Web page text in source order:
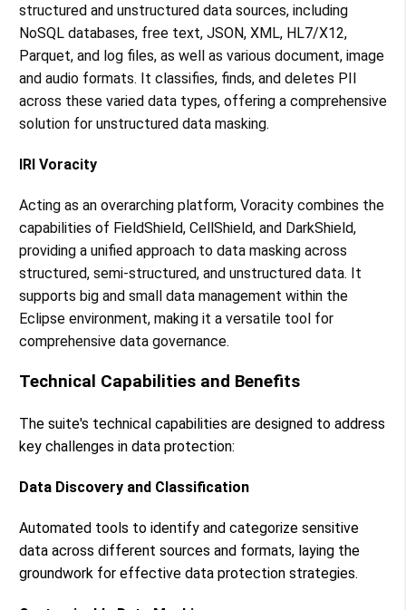
structured and unstructured data sources, including
NoSQL databases, free text, JSON, XML, HL7/X12,
Parquet, and log files, as well as various document, image
and audio formats. It classifies, finds, and deletes PII
across these varied data types, offering a comprehensive
solution for unstructured data masking​​.
IRI Voracity
Acting as an overarching platform, Voracity combines the
capabilities of FieldShield, CellShield, and DarkShield,
providing a unified approach to data masking across
structured, semi-structured, and unstructured data. It
supports big and small data management within the
Eclipse environment, making it a versatile tool for
comprehensive data governance​​.
Technical Capabilities and Benefits
The suite's technical capabilities are designed to address
key challenges in data protection:
Data Discovery and Classification
Automated tools to identify and categorize sensitive
data across different sources and formats, laying the
groundwork for effective data protection strategies.